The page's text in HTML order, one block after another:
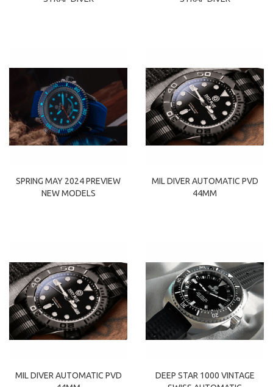
SPRING MAY 2024 PREVIEW
NEW MODELS
MIL DIVER AUTOMATIC PVD
44MM
MIL DIVER AUTOMATIC PVD
DEEP STAR 1000 VINTAGE